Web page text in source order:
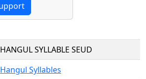
HANGUL SYLLABLE SEUD
Hangul Syllables